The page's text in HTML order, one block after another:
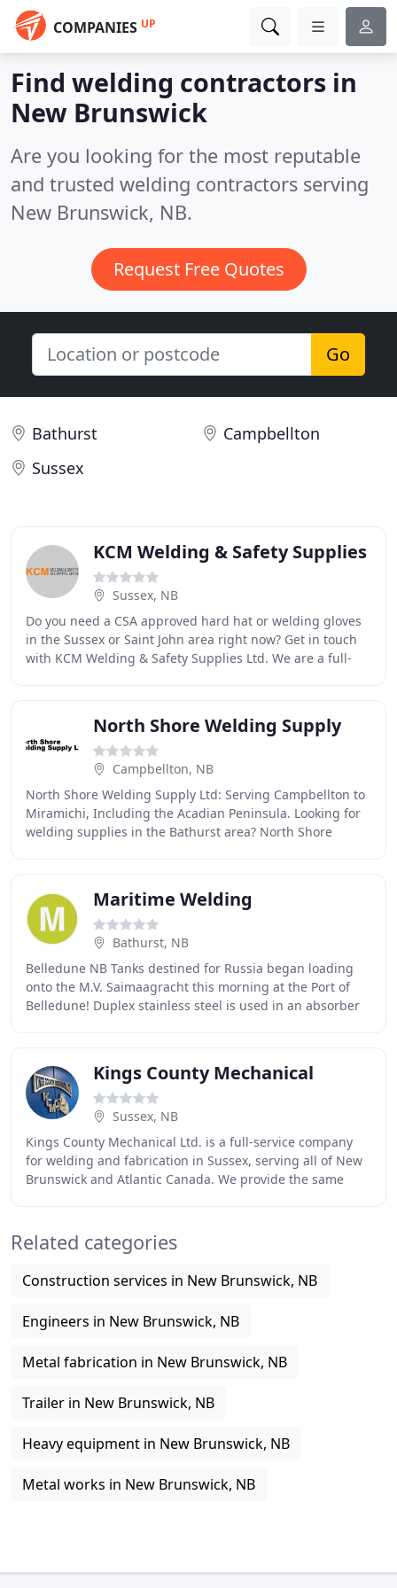
COMPANIES UP
Find welding contractors in
New Brunswick
Are you looking for the most reputable
and trusted welding contractors serving
New Brunswick, NB.
Request Free Quotes
Go
Bathurst
Campbellton
Sussex
KCM Welding & Safety Supplies
Sussex, NB
Do you need a CSA approved hard hat or welding gloves
in the Sussex or Saint John area right now? Get in touch
with KCM Welding & Safety Supplies Ltd. We are a full-
North Shore Welding Supply
Campbellton, NB
North Shore Welding Supply Ltd: Serving Campbellton to
Miramichi, Including the Acadian Peninsula. Looking for
welding supplies in the Bathurst area? North Shore
Maritime Welding
Bathurst, NB
Belledune NB Tanks destined for Russia began loading
onto the M.V. Saimaagracht this morning at the Port of
Belledune! Duplex stainless steel is used in an absorber
Kings County Mechanical
Sussex, NB
Kings County Mechanical Ltd. is a full-service company
for welding and fabrication in Sussex, serving all of New
Brunswick and Atlantic Canada. We provide the same
Related categories
Construction services in New Brunswick, NB
Engineers in New Brunswick, NB
Metal fabrication in New Brunswick, NB
Trailer in New Brunswick, NB
Heavy equipment in New Brunswick, NB
Metal works in New Brunswick, NB